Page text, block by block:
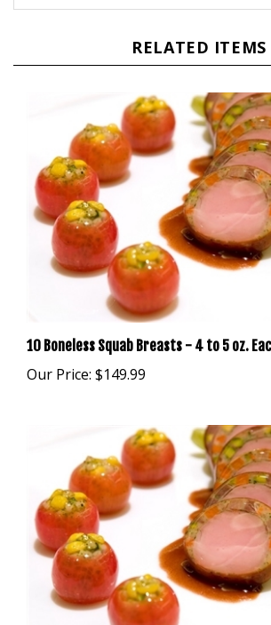
10 Boneless Squab Breasts - 4 to 5 oz. Each
Our Price:$149.99